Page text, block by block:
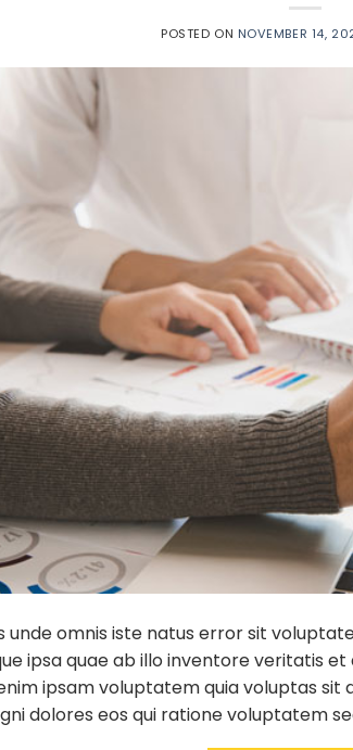
POSTED ON NOVEMBER 14,
unde omnis iste natus error sit
ipsa quae ab illo inventore veritatis
ipsam voluptatem quia voluptas sit
dolores eos qui ratione voluptatem